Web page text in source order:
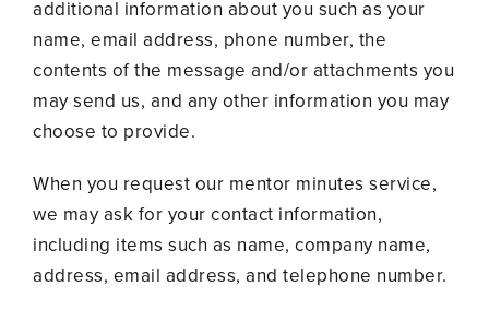
additional information about you such as your
name, email address, phone number, the
contents of the message and/or attachments you
may send us, and any other information you may
choose to provide.
When you request our mentor minutes service,
we may ask for your contact information,
including items such as name, company name,
address, email address, and telephone number.